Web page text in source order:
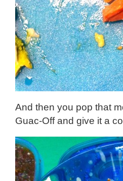
And then you pop that
Guac-Off and give it a